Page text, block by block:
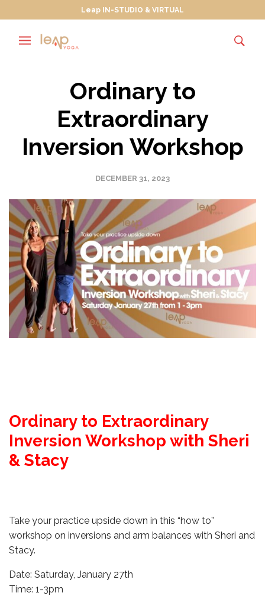
Leap IN-STUDIO & VIRTUAL
Ordinary to
Extraordinary
Inversion Workshop
DECEMBER 31, 2023
Ordinary to Extraordinary
Inversion Workshop with Sheri
& Stacy
Take your practice upside down in this “how to”
workshop on inversions and arm balances with Sheri and
Stacy.
Date: Saturday, January 27th
Time: 1-3pm